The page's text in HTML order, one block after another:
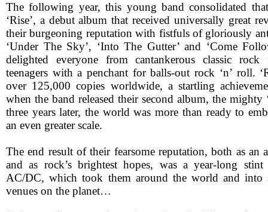
The following year, this young band consolidated
‘Rise’, a debut album that received universally great
their burgeoning reputation with fistfuls of gloriously
‘Under The Sky’, ‘Into The Gutter’ and ‘Come
delighted everyone from cantankerous classic
teenagers with a penchant for balls-out rock ‘n’ roll.
over 125,000 copies worldwide, a startling
when the band released their second album, the mighty
three years later, the world was more than ready to
an even greater scale.
The end result of their fearsome reputation, both as an
and as rock’s brightest hopes, was a year-long
AC/DC, which took them around the world and into
venues on the planet…